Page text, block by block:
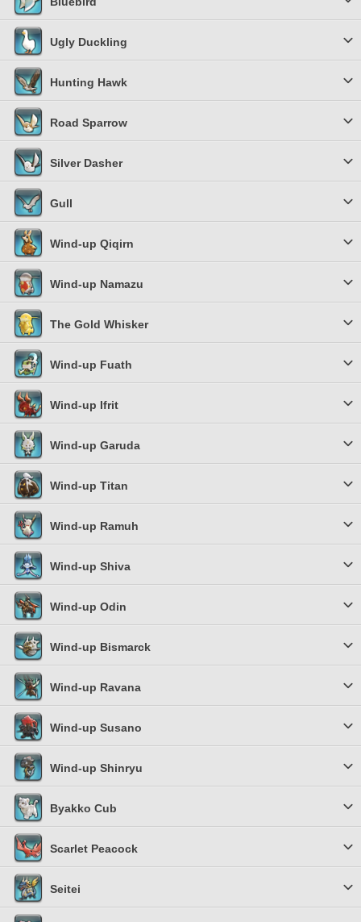
Ugly Duckling
Hunting Hawk
Road Sparrow
Silver Dasher
Gull
Wind-up Qiqirn
Wind-up Namazu
The Gold Whisker
Wind-up Fuath
Wind-up Ifrit
Wind-up Garuda
Wind-up Titan
Wind-up Ramuh
Wind-up Shiva
Wind-up Odin
Wind-up Bismarck
Wind-up Ravana
Wind-up Susano
Wind-up Shinryu
Byakko Cub
Scarlet Peacock
Seitei